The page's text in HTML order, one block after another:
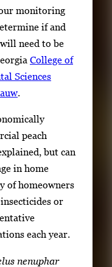
monitoring
if and
need to be
College of
Sciences
.
peach
but can
in home
of homeowners
insecticides or
each year.
nenuphar